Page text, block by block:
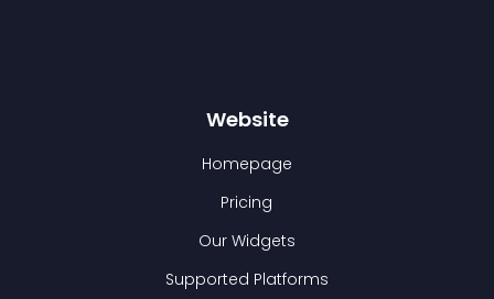
Website
Homepage
Pricing
Our Widgets
Supported Platforms